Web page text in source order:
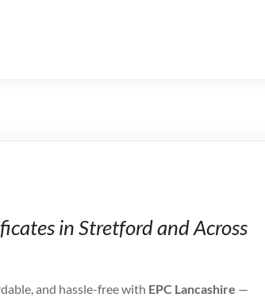
in Stretford and Across
and hassle-free with EPC Lancashire —